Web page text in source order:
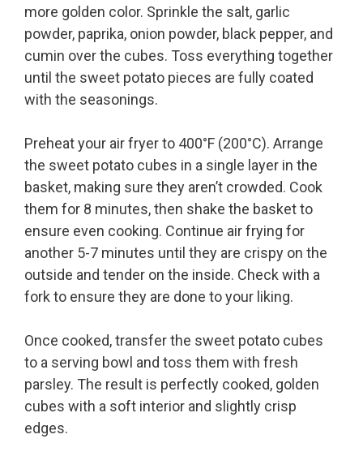
more golden color. Sprinkle the salt, garlic
powder, paprika, onion powder, black pepper, and
cumin over the cubes. Toss everything together
until the sweet potato pieces are fully coated
with the seasonings.
Preheat your air fryer to 400°F (200°C). Arrange
the sweet potato cubes in a single layer in the
basket, making sure they aren’t crowded. Cook
them for 8 minutes, then shake the basket to
ensure even cooking. Continue air frying for
another 5-7 minutes until they are crispy on the
outside and tender on the inside. Check with a
fork to ensure they are done to your liking.
Once cooked, transfer the sweet potato cubes
to a serving bowl and toss them with fresh
parsley. The result is perfectly cooked, golden
cubes with a soft interior and slightly crisp
edges.